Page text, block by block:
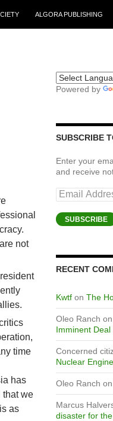
ALGORA PUBLISHING
not
time
has
that we
as
Powered by
SUBSCRIBE
Enter your
and receive
Email
Address
SUBSCRIBE
RECENT
Kwtfon The
Oleo Ranch on
Imminent Deal
Concerned
Nuclear
Oleo Ranch on
Marcus
disaster for